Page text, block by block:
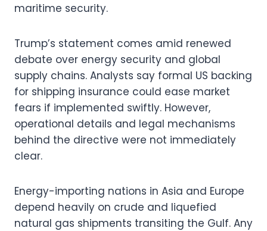
maritime security.
Trump’s statement comes amid renewed
debate over energy security and global
supply chains. Analysts say formal US backing
for shipping insurance could ease market
fears if implemented swiftly. However,
operational details and legal mechanisms
behind the directive were not immediately
clear.
Energy-importing nations in Asia and Europe
depend heavily on crude and liquefied
natural gas shipments transiting the Gulf. Any